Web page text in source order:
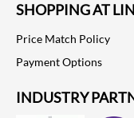
SHOPPING AT
Price Match Policy
Payment Options
INDUSTRY